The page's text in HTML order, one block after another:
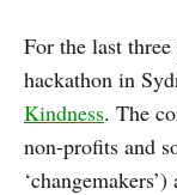
For the last
hackathon in
Kindness. The
non-profits and